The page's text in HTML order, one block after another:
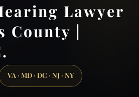
Lawyer
County |
VA · MD · DC · NJ · NY